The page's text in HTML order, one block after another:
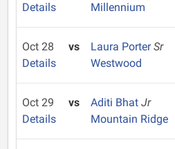
Details
Millennium
Oct 28
Details
vs Laura PorterSr
Westwood
Oct 29
Details
vs Aditi Bhat Jr
Mountain Ridge